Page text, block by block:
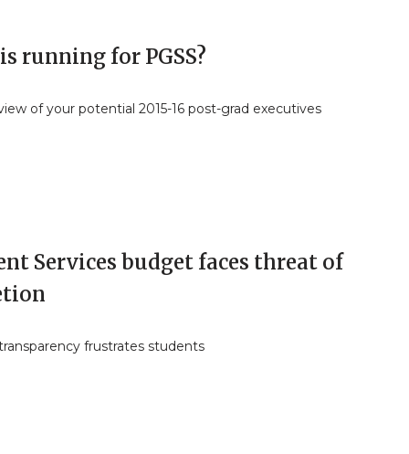
running for PGSS?
of your potential 2015-16 post-grad executives
Services budget faces threat of
frustrates students